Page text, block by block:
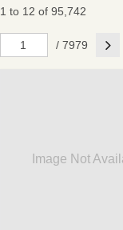
1 to 12 of 95,742
/ 7979
Image Not